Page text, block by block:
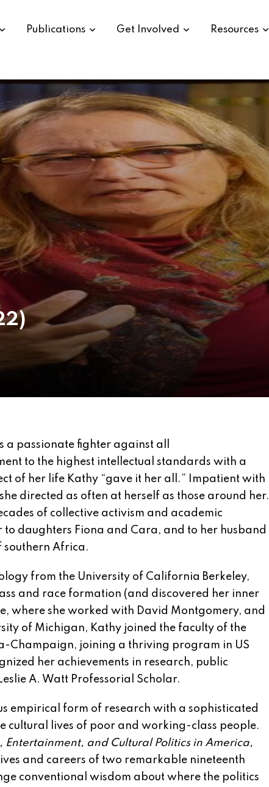
Publications Get Involved Resources
a passionate fighter against all
to the highest intellectual standards with a
of her life Kathy “gave it her all.” Impatient with
directed as often at herself as those around her.
of collective activism and academic
daughters Fiona and Cara, and to her husband
southern Africa.
from the University of California Berkeley,
and race formation (and discovered her inner
where she worked with David Montgomery, and
of Michigan, Kathy joined the faculty of the
Champaign, joining a thriving program in US
her achievements in research, public
A. Watt Professorial Scholar.
empirical form of research with a sophisticated
cultural lives of poor and working-class people.
and Cultural Politics in America,
and careers of two remarkable nineteenth
conventional wisdom about where the politics